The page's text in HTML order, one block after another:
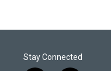
Stay Connected